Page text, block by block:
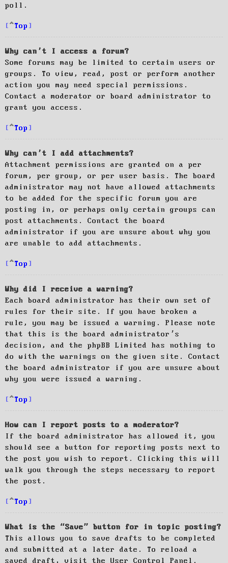
poll.
Top
Why can’t I access a forum?
Some forums may be limited to certain users or
groups. To view, read, post or perform another
action you may need special permissions.
Contact a moderator or board administrator to
grant you access.
Top
Why can’t I add attachments?
Attachment permissions are granted on a per
forum, per group, or per user basis. The board
administrator may not have allowed attachments
to be added for the specific forum you are
posting in, or perhaps only certain groups can
post attachments. Contact the board
administrator if you are unsure about why you
are unable to add attachments.
Top
Why did I receive a warning?
Each board administrator has their own set of
rules for their site. If you have broken a
rule, you may be issued a warning. Please note
that this is the board administrator’s
decision, and the phpBB Limited has nothing to
do with the warnings on the given site. Contact
the board administrator if you are unsure about
why you were issued a warning.
Top
How can I report posts to a moderator?
If the board administrator has allowed it, you
should see a button for reporting posts next to
the post you wish to report. Clicking this will
walk you through the steps necessary to report
the post.
Top
What is the “Save” button for in topic posting?
This allows you to save drafts to be completed
and submitted at a later date. To reload a
saved draft, visit the User Control Panel.